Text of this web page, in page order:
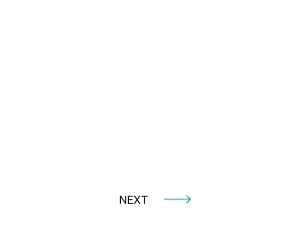
NEXT